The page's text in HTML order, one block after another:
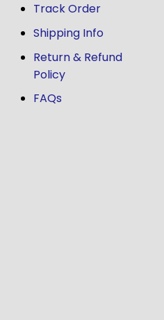
Track Order
Shipping Info
Return & Refund
Policy
FAQs